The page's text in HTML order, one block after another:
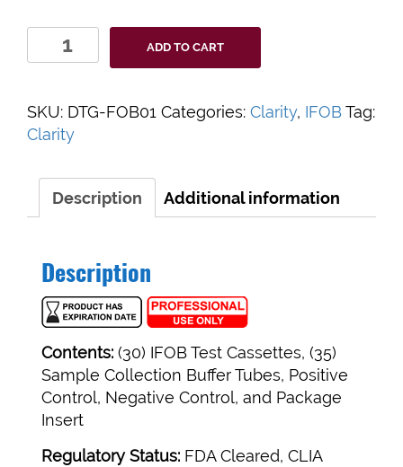
Clarity
iFOB
Kit
quantity
ADD TO CART
SKU: DTG-FOB01 Categories: Clarity, IFOBTag:
Clarity
Description Additional information
Description
Contents: (30) IFOB Test Cassettes, (35)
Sample Collection Buffer Tubes, Positive
Control, Negative Control, and Package
Insert
Regulatory Status: FDA Cleared, CLIA